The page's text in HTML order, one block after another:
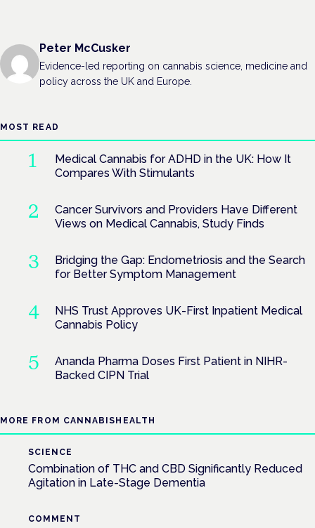
Peter McCusker
Evidence-led reporting on cannabis science, medicine and
policy across the UK and Europe.
MOST READ
Medical Cannabis for ADHD in the UK: How It
Compares With Stimulants
Cancer Survivors and Providers Have Different
Views on Medical Cannabis, Study Finds
Bridging the Gap: Endometriosis and the Search
for Better Symptom Management
NHS Trust Approves UK-First Inpatient Medical
Cannabis Policy
Ananda Pharma Doses First Patient in NIHR-
Backed CIPN Trial
MORE FROM CANNABISHEALTH
SCIENCE
Combination of THC and CBD Significantly Reduced
Agitation in Late-Stage Dementia
COMMENT